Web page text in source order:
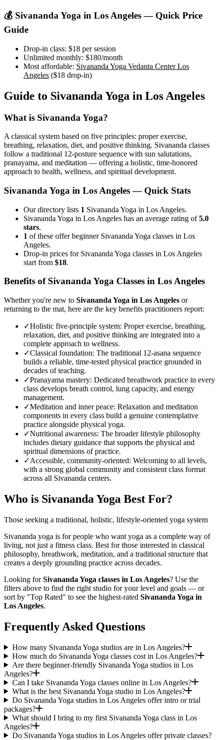
💰 Sivananda Yoga in Los Angeles— Quick Price
Guide
Drop-in class: $18 per session
Unlimited monthly: $180/month
Most affordable: Sivananda Yoga Vedanta Center Los
Angeles ($18 drop-in)
Guide to Sivananda Yoga in Los Angeles
What is Sivananda Yoga?
A classical system based on five principles: proper exercise,
breathing, relaxation, diet, and positive thinking. Sivananda classes
follow a traditional 12-posture sequence with sun salutations,
pranayama, and meditation — offering a holistic, time-honored
approach to health, wellness, and spiritual development.
Sivananda Yoga in Los Angeles— Quick Stats
Our directory lists 1 Sivananda Yoga in Los Angeles.
Sivananda Yoga in Los Angeles has an average rating of5.0
stars.
1 of these offer beginner Sivananda Yoga classes in Los
Angeles.
Drop-in prices for Sivananda Yoga classes in Los Angeles
start from $18.
Benefits of Sivananda Yoga Classes in Los Angeles
Whether you're new to Sivananda Yoga in Los Angeles or
returning to the mat, here are the key benefits practitioners report:
✓Holistic five-principle system: Proper exercise, breathing,
relaxation, diet, and positive thinking are integrated into a
complete approach to wellness.
✓Classical foundation: The traditional 12-asana sequence
builds a reliable, time-tested physical practice grounded in
decades of teaching.
✓Pranayama mastery: Dedicated breathwork practice in every
class develops breath control, lung capacity, and energy
management.
✓Meditation and inner peace: Relaxation and meditation
components in every class build a genuine contemplative
practice alongside physical yoga.
✓Nutritional awareness: The broader lifestyle philosophy
includes dietary guidance that supports the physical and
spiritual dimensions of practice.
✓Accessible, community-oriented: Welcoming to all levels,
with a strong global community and consistent class format
across all Sivananda centers.
Who is Sivananda Yoga Best For?
Those seeking a traditional, holistic, lifestyle-oriented yoga system
Sivananda yoga is for people who want yoga as a complete way of
living, not just a fitness class. Best for those interested in classical
philosophy, breathwork, meditation, and a traditional structure that
creates a deeply grounding practice across decades.
Looking forSivananda Yoga classes in Los Angeles? Use the
filters above to find the right studio for your level and goals — or
sort by "Top Rated" to see the highest-rated Sivananda Yoga in
Los Angeles.
Frequently Asked Questions
How many Sivananda Yoga studios are in Los Angeles?
How much do Sivananda Yoga classes cost in Los Angeles?
Are there beginner-friendly Sivananda Yoga studios in Los
Angeles?
Can I take Sivananda Yoga classes online in Los Angeles?
What is the best Sivananda Yoga studio in Los Angeles?
Do Sivananda Yoga studios in Los Angeles offer intro or trial
packages?
What should I bring to my first Sivananda Yoga class in Los
Angeles?
Do Sivananda Yoga studios in Los Angeles offer private classes?